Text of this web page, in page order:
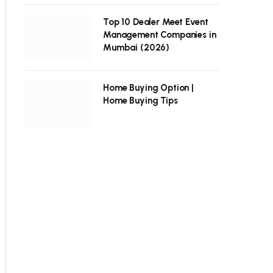
Top 10 Dealer Meet Event
Management Companies in
Mumbai (2026)
Home Buying Option |
Home Buying Tips